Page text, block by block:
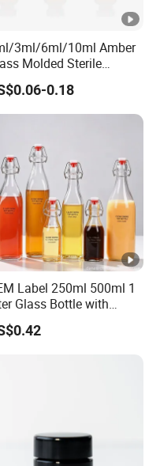
3ml/6ml/10ml Amber
Molded Sterile
Bottles Rubber
for Medical
0.18
Label 250ml 500ml 1
Glass Bottle with
Top